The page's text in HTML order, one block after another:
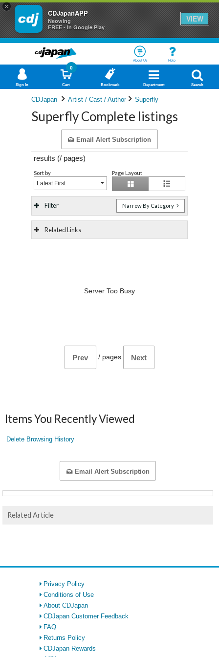
×
CDJapanAPP
Neowing
FREE - In Google Play
VIEW
About Us Help
Sign In Cart
0
Bookmark Department Search
CDJapan Artist / Cast / Author Superfly
Superfly Complete listings
Email Alert Subscription
results (/ pages)
Sort by
Latest First
Page Layout
Filter Narrow By Category
Related Links
Server Too Busy
Prev / pages Next
Items You Recently Viewed
Delete Browsing History
Email Alert Subscription
Related Article
Privacy Policy
Conditions of Use
About CDJapan
CDJapan Customer Feedback
FAQ
Returns Policy
CDJapan Rewards